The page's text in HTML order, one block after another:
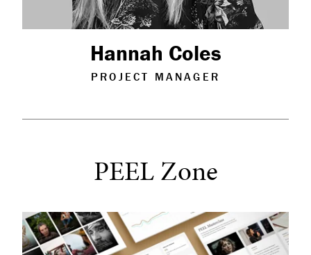
Hannah Coles
PROJECT MANAGER
PEEL Zone